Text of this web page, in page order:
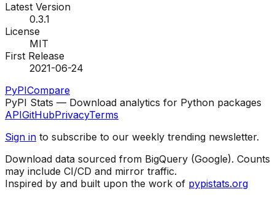
Latest Version
0.3.1
License
MIT
First Release
2021-06-24
PyPICompare
PyPI Stats — Download analytics for Python packages
APIGitHubPrivacyTerms
Sign in to subscribe to our weekly trending newsletter.
Download data sourced from BigQuery (Google). Counts
may include CI/CD and mirror traffic.
Inspired by and built upon the work of pypistats.org